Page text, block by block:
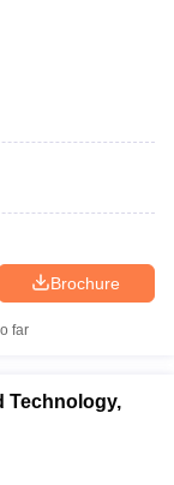
Brochure
far
Technology,